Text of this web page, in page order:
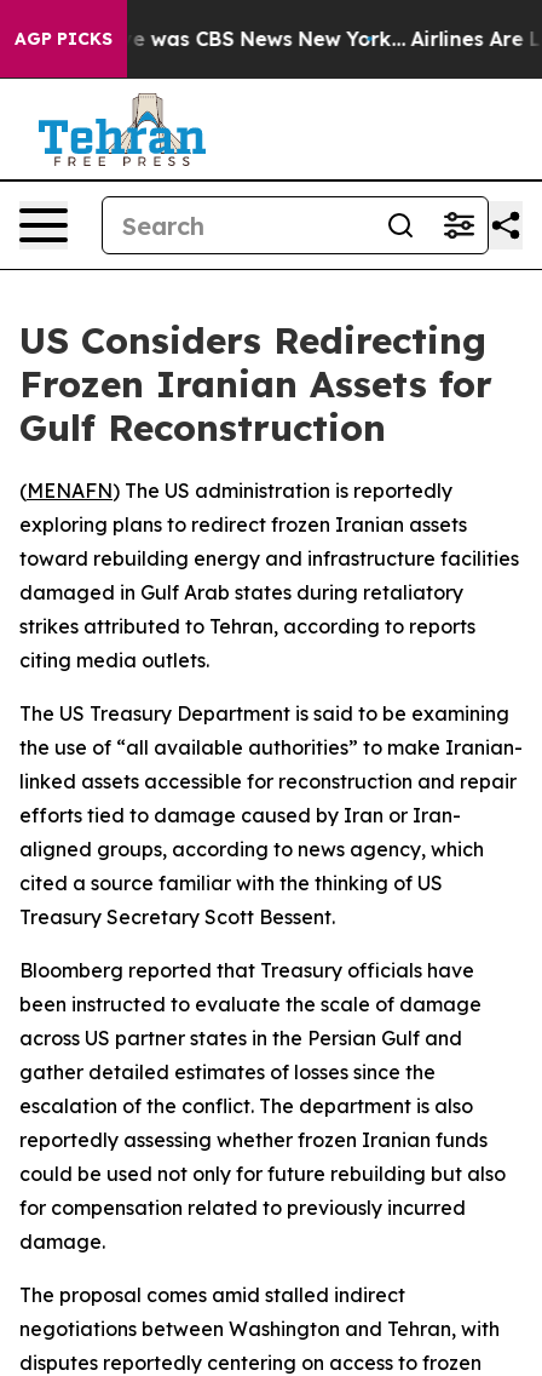
AGP PICKS
Narrative was CBS News New York... Airlines Are
US Considers Redirecting
Frozen Iranian Assets for
Gulf Reconstruction
(MENAFN) The US administration is reportedly
exploring plans to redirect frozen Iranian assets
toward rebuilding energy and infrastructure facilities
damaged in Gulf Arab states during retaliatory
strikes attributed to Tehran, according to reports
citing media outlets.
The US Treasury Department is said to be examining
the use of “all available authorities” to make Iranian-
linked assets accessible for reconstruction and repair
efforts tied to damage caused by Iran or Iran-
aligned groups, according to news agency, which
cited a source familiar with the thinking of US
Treasury Secretary Scott Bessent.
Bloomberg reported that Treasury officials have
been instructed to evaluate the scale of damage
across US partner states in the Persian Gulf and
gather detailed estimates of losses since the
escalation of the conflict. The department is also
reportedly assessing whether frozen Iranian funds
could be used not only for future rebuilding but also
for compensation related to previously incurred
damage.
The proposal comes amid stalled indirect
negotiations between Washington and Tehran, with
disputes reportedly centering on access to frozen